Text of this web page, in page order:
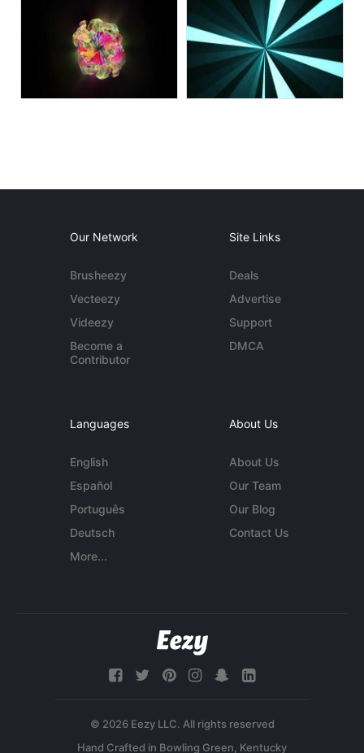
Our Network
Brusheezy
Vecteezy
Videezy
Become a
Contributor
Site Links
Deals
Advertise
Support
DMCA
Languages
English
Español
Português
Deutsch
More...
About Us
About Us
Our Team
Our Blog
Contact Us
© 2026 Eezy LLC. All rights reserved